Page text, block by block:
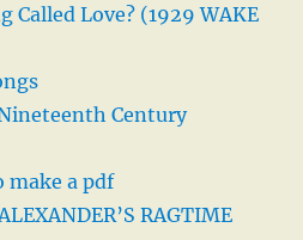
Called Love? (1929 WAKE
Century
make a pdf
RAGTIME